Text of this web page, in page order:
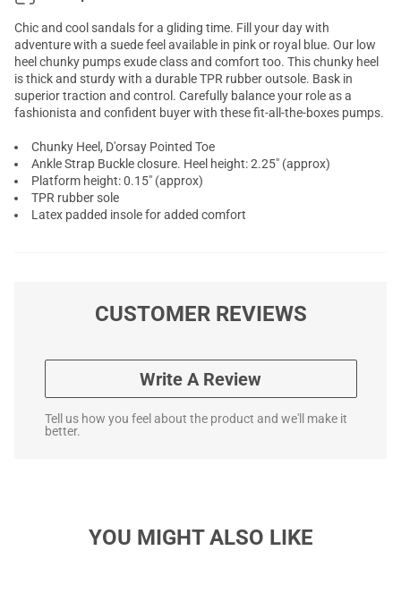
Chic and cool sandals for a gliding time. Fill your day with
adventure with a suede feel available in pink or royal blue. Our low
heel chunky pumpsexude class and comfort too. This chunky heel
is thick and sturdy with a durable TPR rubber outsole. Bask in
superior traction and control. Carefully balance your role as a
fashionista and confident buyer with these fit-all-the-boxes pumps.
Chunky Heel, D'orsay Pointed Toe
Ankle Strap Buckle closure. Heel height: 2.25" (approx)
Platform height: 0.15" (approx)
TPR rubber sole
Latex padded insole for added comfort
CUSTOMER REVIEWS
Write A Review
Tell us how you feel about the product and we'll make it
better.
YOU MIGHT ALSO LIKE